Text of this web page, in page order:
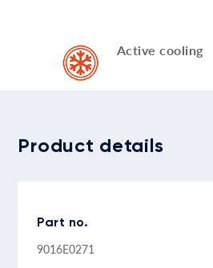
Active cooling
Product details
Part no.
9016E0271